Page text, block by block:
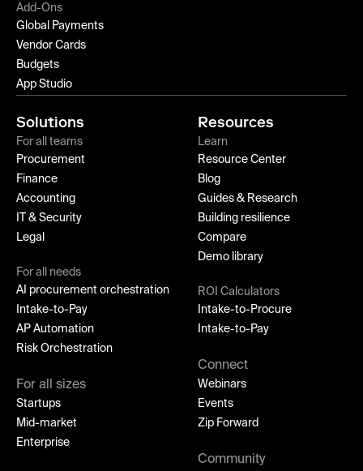
Add-Ons
Global Payments
Vendor Cards
Budgets
App Studio
Solutions
For all teams
Procurement
Finance
Accounting
IT & Security
Legal
For all needs
AI procurement orchestration
Intake-to-Pay
AP Automation
Risk Orchestration
For all sizes
Startups
Mid-market
Enterprise
Resources
Learn
Resource Center
Blog
Guides & Research
Building resilience
Compare
Demo library
ROI Calculators
Intake-to-Procure
Intake-to-Pay
Connect
Webinars
Events
Zip Forward
Community